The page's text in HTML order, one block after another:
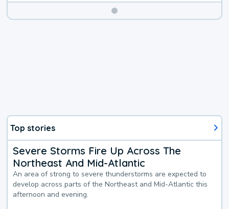
Top stories
Severe Storms Fire Up Across The
Northeast And Mid-Atlantic
An area of strong to severe thunderstorms are expected to
develop across parts of the Northeast and Mid-Atlantic this
afternoon and evening.